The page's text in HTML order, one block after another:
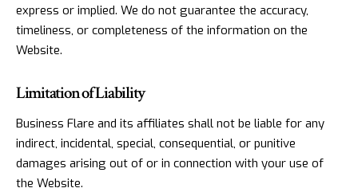
express or implied. We do not guarantee the accuracy,
timeliness, or completeness of the information on the
Website.
Limitation of Liability
Business Flare and its affiliates shall not be liable for any
indirect, incidental, special, consequential, or punitive
damages arising out of or in connection with your use of
the Website.